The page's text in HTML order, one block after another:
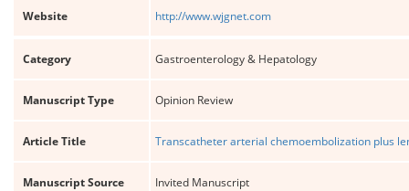
Website http://www.wjgnet.com
Category Gastroenterology & Hepatology
Manuscript Type Opinion Review
Article Title Transcatheter arterial chemoembolization plus
Manuscript Source Invited Manuscript